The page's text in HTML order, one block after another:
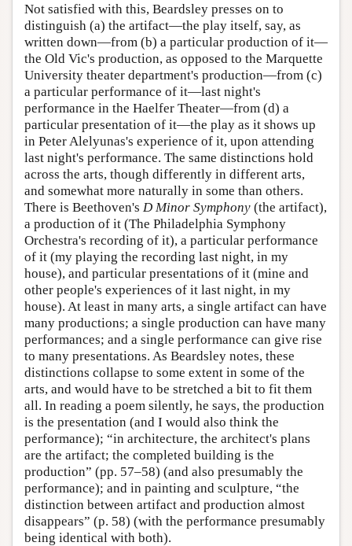
Not satisfied with this, Beardsley presses on to
distinguish (a) the artifact—the play itself, say, as
written down—from (b) a particular production of it—
the Old Vic's production, as opposed to the Marquette
University theater department's production—from (c)
a particular performance of it—last night's
performance in the Haelfer Theater—from (d) a
particular presentation of it—the play as it shows up
in Peter Alelyunas's experience of it, upon attending
last night's performance. The same distinctions hold
across the arts, though differently in different arts,
and somewhat more naturally in some than others.
There is Beethoven's D Minor Symphony (the artifact),
a production of it (The Philadelphia Symphony
Orchestra's recording of it), a particular performance
of it (my playing the recording last night, in my
house), and particular presentations of it (mine and
other people's experiences of it last night, in my
house). At least in many arts, a single artifact can have
many productions; a single production can have many
performances; and a single performance can give rise
to many presentations. As Beardsley notes, these
distinctions collapse to some extent in some of the
arts, and would have to be stretched a bit to fit them
all. In reading a poem silently, he says, the production
is the presentation (and I would also think the
performance); “in architecture, the architect's plans
are the artifact; the completed building is the
production” (pp. 57–58) (and also presumably the
performance); and in painting and sculpture, “the
distinction between artifact and production almost
disappears” (p. 58) (with the performance presumably
being identical with both).